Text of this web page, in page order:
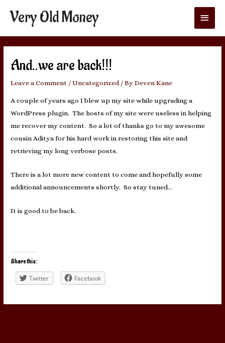
Very Old Money
Main
Menu
And..we are back!!!
Leave a Comment /Uncategorized / ByDeven Kane
A couple of years ago I blew up my site while upgrading a
WordPress plugin. The hosts of my site were useless in helping
me recover my content. So a lot of thanks go to my awesome
cousin Aditya for his hard work in restoring this site and
retrieving my long verbose posts.
There is a lot more new content to come and hopefully some
additional announcements shortly. So stay tuned…
It is good to be back.
Share this:
Twitter Facebook